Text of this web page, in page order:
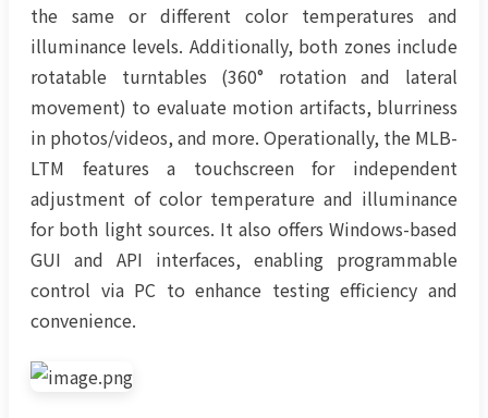
the same or different color temperatures and
illuminance levels. Additionally, both zones include
rotatable turntables (360° rotation and lateral
movement) to evaluate motion artifacts, blurriness
in photos/videos, and more. Operationally, the MLB-
LTM features a touchscreen for independent
adjustment of color temperature and illuminance
for both light sources. It also offers Windows-based
GUI and API interfaces, enabling programmable
control via PC to enhance testing efficiency and
convenience.